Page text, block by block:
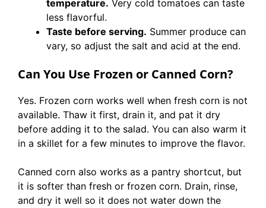
temperature. Very cold tomatoes can taste
less flavorful.
Taste before serving. Summer produce can
vary, so adjust the salt and acid at the end.
Can You Use Frozen or Canned Corn?
Yes. Frozen corn works well when fresh corn is not
available. Thaw it first, drain it, and pat it dry
before adding it to the salad. You can also warm it
in a skillet for a few minutes to improve the flavor.
Canned corn also works as a pantry shortcut, but
it is softer than fresh or frozen corn. Drain, rinse,
and dry it well so it does not water down the